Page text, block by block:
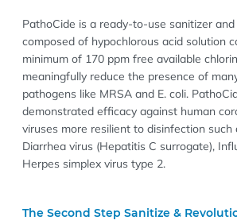
PathoCide is a ready-to-use sanitizer
composed of hypochlorous acid solution
minimum of 170 ppm free available
meaningfully reduce the presence of
pathogens like MRSA and E. coli.
demonstrated efficacy against human
viruses more resilient to disinfection such
Diarrhea virus (Hepatitis C surrogate),
Herpes simplex virus type 2.
The Second Step Sanitize &